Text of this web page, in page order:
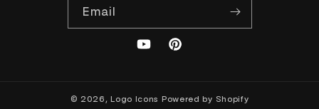
Email
YouTubePinterest
© 2026,Logo Icons Powered by Shopify